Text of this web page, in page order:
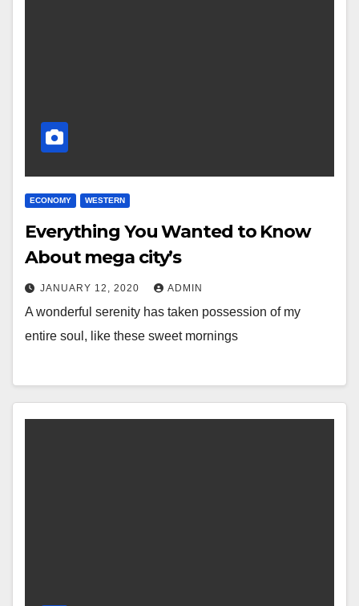
ECONOMY WESTERN
Everything You Wanted to Know
About mega city’s
JANUARY 12, 2020 ADMIN
A wonderful serenity has taken possession of my
entire soul, like these sweet mornings